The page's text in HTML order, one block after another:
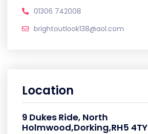
01306 742008
brightoutlook138@aol.com
Location
9 Dukes Ride, North
Holmwood,Dorking,RH5 4TY